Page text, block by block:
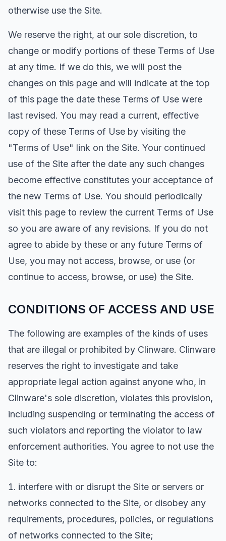
otherwise use the Site.
We reserve the right, at our sole discretion, to
change or modify portions of these Terms of Use
at any time. If we do this, we will post the
changes on this page and will indicate at the top
of this page the date these Terms of Use were
last revised. You may read a current, effective
copy of these Terms of Use by visiting the
"Terms of Use" link on the Site. Your continued
use of the Site after the date any such changes
become effective constitutes your acceptance of
the new Terms of Use. You should periodically
visit this page to review the current Terms of Use
so you are aware of any revisions. If you do not
agree to abide by these or any future Terms of
Use, you may not access, browse, or use (or
continue to access, browse, or use) the Site.
CONDITIONS OF ACCESS AND USE
The following are examples of the kinds of uses
that are illegal or prohibited by Clinware. Clinware
reserves the right to investigate and take
appropriate legal action against anyone who, in
Clinware's sole discretion, violates this provision,
including suspending or terminating the access of
such violators and reporting the violator to law
enforcement authorities. You agree to not use the
Site to:
interfere with or disrupt the Site or servers or
networks connected to the Site, or disobey any
requirements, procedures, policies, or regulations
of networks connected to the Site;